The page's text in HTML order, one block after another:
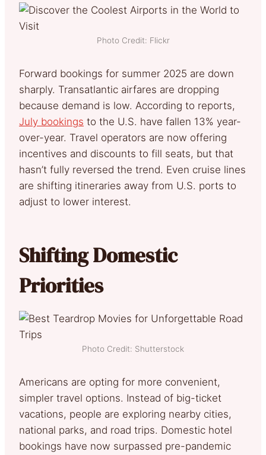
Photo Credit: Flickr
Forward bookings for summer 2025 are down
sharply. Transatlantic airfares are dropping
because demand is low. According to reports,
July bookings to the U.S. have fallen 13% year-
over-year. Travel operators are now offering
incentives and discounts to fill seats, but that
hasn’t fully reversed the trend. Even cruise lines
are shifting itineraries away from U.S. ports to
adjust to lower interest.
Shifting Domestic
Priorities
Photo Credit: Shutterstock
Americans are opting for more convenient,
simpler travel options. Instead of big-ticket
vacations, people are exploring nearby cities,
national parks, and road trips. Domestic hotel
bookings have now surpassed pre-pandemic